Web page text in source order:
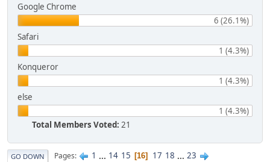
Google Chrome
6 (26.1%)
Safari
1 (4.3%)
Konqueror
1 (4.3%)
else
1 (4.3%)
Total Members Voted: 21
GO DOWN Pages 1 ... 14 15 16 17 18 ... 23